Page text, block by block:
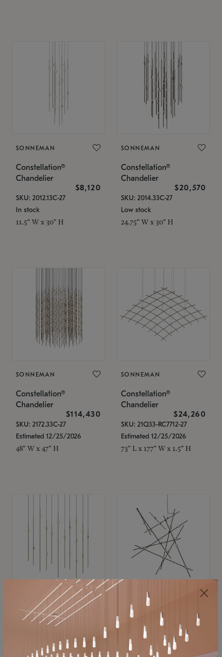
SONNEMAN
Constellation®
Chandelier
$8,120
SKU: 2012.13C-27
In stock
11.5" W x 30" H
SONNEMAN
Constellation®
Chandelier
$20,570
SKU: 2014.33C-27
Low stock
24.75" W x 30" H
SONNEMAN
Constellation®
Chandelier
$114,430
SKU: 2172.33C-27
Estimated 12/25/2026
48" W x 47" H
SONNEMAN
Constellation®
Chandelier
$24,260
SKU: 21Q33-RC7712-27
Estimated 12/25/2026
73" L x 177" W x 1.5" H
SONNEMAN
Constellation®
$11,800
SKU: 2016.38C-27
SONNEMAN
Constellation®
Chandelier
$8,670
SKU: 2152.33C-27